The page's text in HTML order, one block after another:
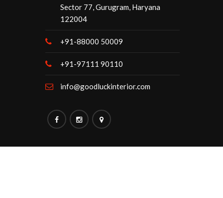
Sector 77, Gurugram, Haryana
122004
+91-88000 50009
+91-97111 90110
info@goodluckinterior.com